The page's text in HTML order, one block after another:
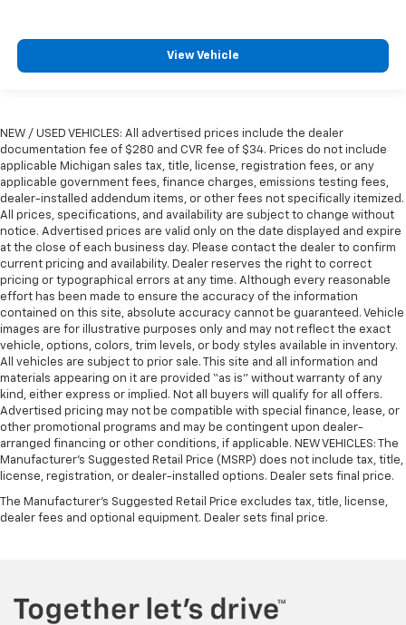
by automatically adjusting the thermostat and fan
settings as needed to maintain the temperature
weather insulation.
Rear seatback upholstery: Carpet rear seatback
upholstery
Interior accents
: Chrome interior accents
Cloth upholstery is comfortable in all seasons.
Headliner material: Cloth headliner material
Cloth upholstery is comfortable in all seasons.
Deep tinted windows - a dark outlook. Sometimes
the road ahead being bright is a bad thing. Deep
tinted windows tame the level of light entering
your vehicle meaning less eye fatigue; and they
offer reprieve from prying eyes, too. Take the edge
off the sunshine with deep tinted windows.
Power reclining driver seat - Lean back. Gain some
space between you and the wheel with power
reclining driver seat. It lets you adjust the angle of
the seatback at the touch of a button for added
comfort while you’re driving, or for a more
comfortable rest while you’re pulled over. Settle in,
how your car drives. Enhance your comfort with
power 2-way driver lumbar. Simply set it to the
View Vehicle
NEW / USED VEHICLES: All advertised prices include the dealer
documentation fee of $280 and CVR fee of $34. Prices do not include
applicable Michigan sales tax, title, license, registration fees, or any
applicable government fees, finance charges, emissions testing fees,
dealer-installed addendum items, or other fees not specifically itemized.
All prices, specifications, and availability are subject to change without
notice. Advertised prices are valid only on the date displayed and expire
at the close of each business day. Please contact the dealer to confirm
current pricing and availability. Dealer reserves the right to correct
pricing or typographical errors at any time. Although every reasonable
effort has been made to ensure the accuracy of the information
contained on this site, absolute accuracy cannot be guaranteed. Vehicle
images are for illustrative purposes only and may not reflect the exact
vehicle, options, colors, trim levels, or body styles available in inventory.
All vehicles are subject to prior sale. This site and all information and
materials appearing on it are provided “as is” without warranty of any
kind, either express or implied. Not all buyers will qualify for all offers.
Advertised pricing may not be compatible with special finance, lease, or
other promotional programs and may be contingent upon dealer-
arranged financing or other conditions, if applicable. NEW VEHICLES: The
Manufacturer’s Suggested Retail Price (MSRP) does not include tax, title,
license, registration, or dealer-installed options. Dealer sets final price.
The Manufacturer's Suggested Retail Price excludes tax, title, license,
dealer fees and optional equipment. Dealer sets final price.